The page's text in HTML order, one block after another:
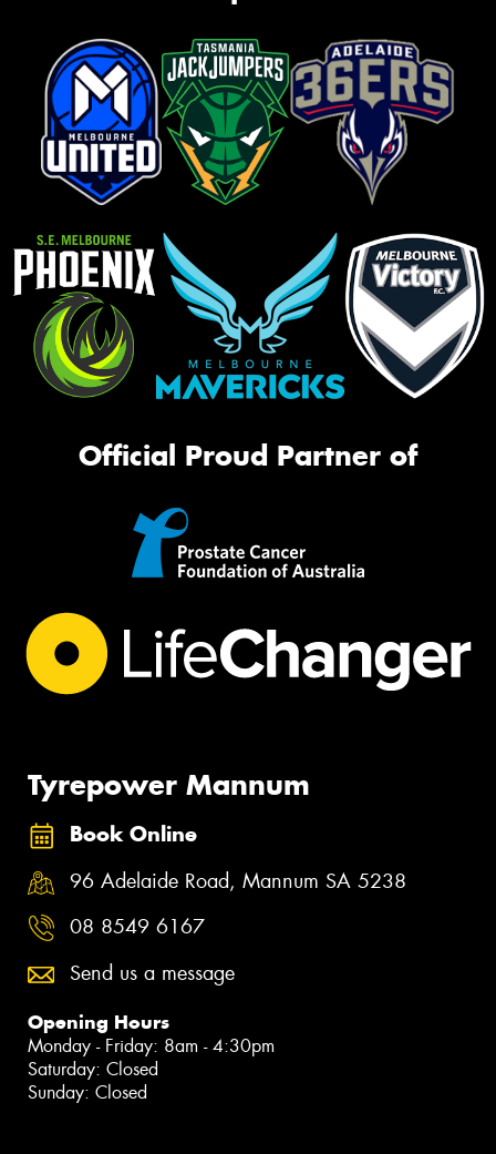
Official Proud Partner of
Tyrepower Mannum
Book Online
96 Adelaide Road, Mannum SA 5238
08 8549 6167
Send us a message
Opening Hours
Monday - Friday: 8am - 4:30pm
Saturday: Closed
Sunday: Closed